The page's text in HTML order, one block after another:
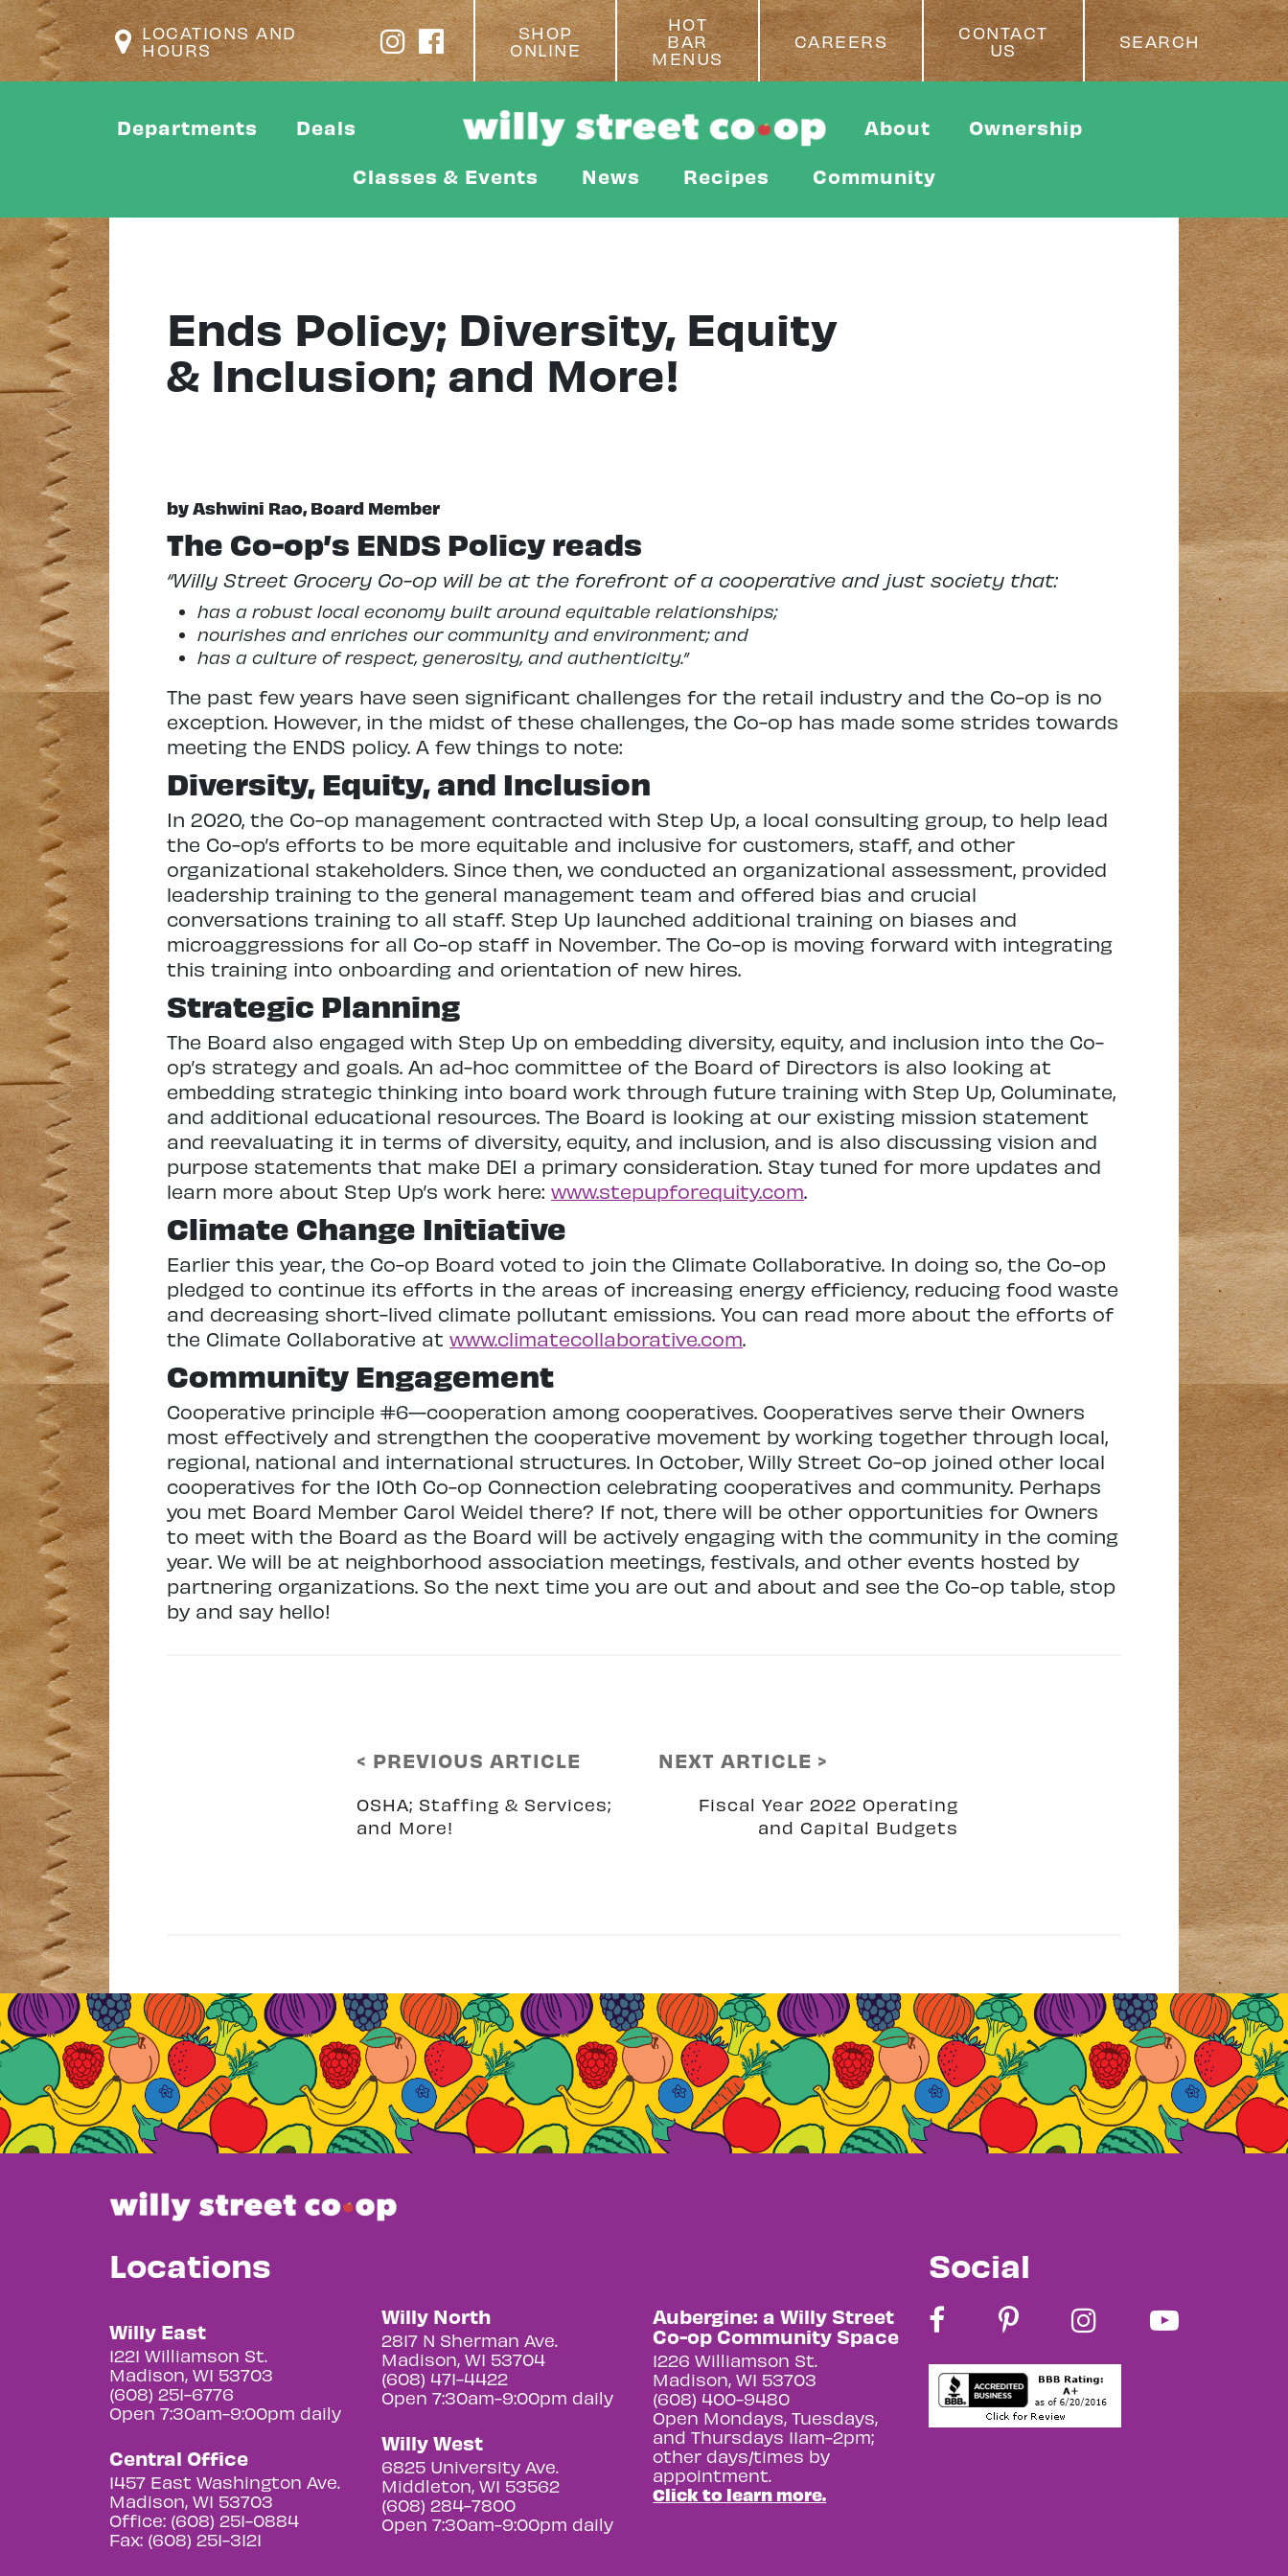
LOCATIONS AND
HOURS
SHOP
ONLINE
HOT
BAR
MENUS
CAREERS
CONTACT
US
SEARCH
Departments Deals About Ownership
Classes & Events News Recipes Community
Ends Policy; Diversity, Equity
& Inclusion; and More!
by Ashwini Rao, Board Member
The Co-op’s ENDS Policy reads
“Willy Street Grocery Co-op will be at the forefront of a cooperative and just society that:
has a robust local economy built around equitable relationships;
nourishes and enriches our community and environment; and
has a culture of respect, generosity, and authenticity.”
The past few years have seen significant challenges for the retail industry and the Co-op is no
exception. However, in the midst of these challenges, the Co-op has made some strides towards
meeting the ENDS policy. A few things to note:
Diversity, Equity, and Inclusion
In 2020, the Co-op management contracted with Step Up, a local consulting group, to help lead
the Co-op’s efforts to be more equitable and inclusive for customers, staff, and other
organizational stakeholders. Since then, we conducted an organizational assessment, provided
leadership training to the general management team and offered bias and crucial
conversations training to all staff. Step Up launched additional training on biases and
microaggressions for all Co-op staff in November. The Co-op is moving forward with integrating
this training into onboarding and orientation of new hires.
Strategic Planning
The Board also engaged with Step Up on embedding diversity, equity, and inclusion into the Co-
op’s strategy and goals. An ad-hoc committee of the Board of Directors is also looking at
embedding strategic thinking into board work through future training with Step Up, Columinate,
and additional educational resources. The Board is looking at our existing mission statement
and reevaluating it in terms of diversity, equity, and inclusion, and is also discussing vision and
purpose statements that make DEI a primary consideration. Stay tuned for more updates and
learn more about Step Up’s work here: www.stepupforequity.com.
Climate Change Initiative
Earlier this year, the Co-op Board voted to join the Climate Collaborative. In doing so, the Co-op
pledged to continue its efforts in the areas of increasing energy efficiency, reducing food waste
and decreasing short-lived climate pollutant emissions. You can read more about the efforts of
the Climate Collaborative at www.climatecollaborative.com.
Community Engagement
Cooperative principle #6—cooperation among cooperatives. Cooperatives serve their Owners
most effectively and strengthen the cooperative movement by working together through local,
regional, national and international structures. In October, Willy Street Co-op joined other local
cooperatives for the 10th Co-op Connection celebrating cooperatives and community. Perhaps
you met Board Member Carol Weidel there? If not, there will be other opportunities for Owners
to meet with the Board as the Board will be actively engaging with the community in the coming
year. We will be at neighborhood association meetings, festivals, and other events hosted by
partnering organizations. So the next time you are out and about and see the Co-op table, stop
by and say hello!
< PREVIOUS ARTICLE
OSHA; Staffing & Services;
and More!
NEXT ARTICLE >
Fiscal Year 2022 Operating
and Capital Budgets
Locations
Willy East
1221 Williamson St.
Madison, WI 53703
(608) 251-6776
Open 7:30am-9:00pm daily
Central Office
1457 East Washington Ave.
Madison, WI 53703
Office: (608) 251-0884
Fax: (608) 251-3121
Willy North
2817 N Sherman Ave.
Madison, WI 53704
(608) 471-4422
Open 7:30am-9:00pm daily
Willy West
6825 University Ave.
Middleton, WI 53562
(608) 284-7800
Open 7:30am-9:00pm daily
Aubergine: a Willy Street
Co-op Community Space
1226 Williamson St.
Madison, WI 53703
(608) 400-9480
Open Mondays, Tuesdays,
and Thursdays 11am-2pm;
other days/times by
appointment.
Click to learn more.
Social